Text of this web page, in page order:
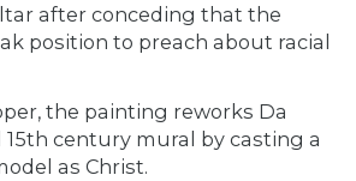
after conceding that the
position to preach about racial
the painting reworks Da
15th century mural by casting a
as Christ.